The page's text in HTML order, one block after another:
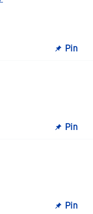
Pin
Pin
Pin